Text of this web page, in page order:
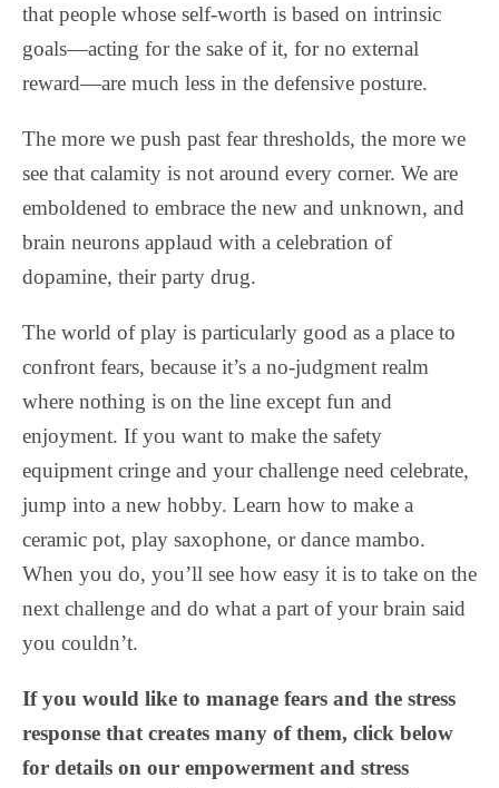
that people whose self-worth is based on intrinsic
goals—acting for the sake of it, for no external
reward—are much less in the defensive posture.
The more we push past fear thresholds, the more we
see that calamity is not around every corner. We are
emboldened to embrace the new and unknown, and
brain neurons applaud with a celebration of
dopamine, their party drug.
The world of play is particularly good as a place to
confront fears, because it’s a no-judgment realm
where nothing is on the line except fun and
enjoyment. If you want to make the safety
equipment cringe and your challenge need celebrate,
jump into a new hobby. Learn how to make a
ceramic pot, play saxophone, or dance mambo.
When you do, you’ll see how easy it is to take on the
next challenge and do what a part of your brain said
you couldn’t.
If you would like to manage fears and the stress
response that creates many of them, click below
for details on our empowerment and stress